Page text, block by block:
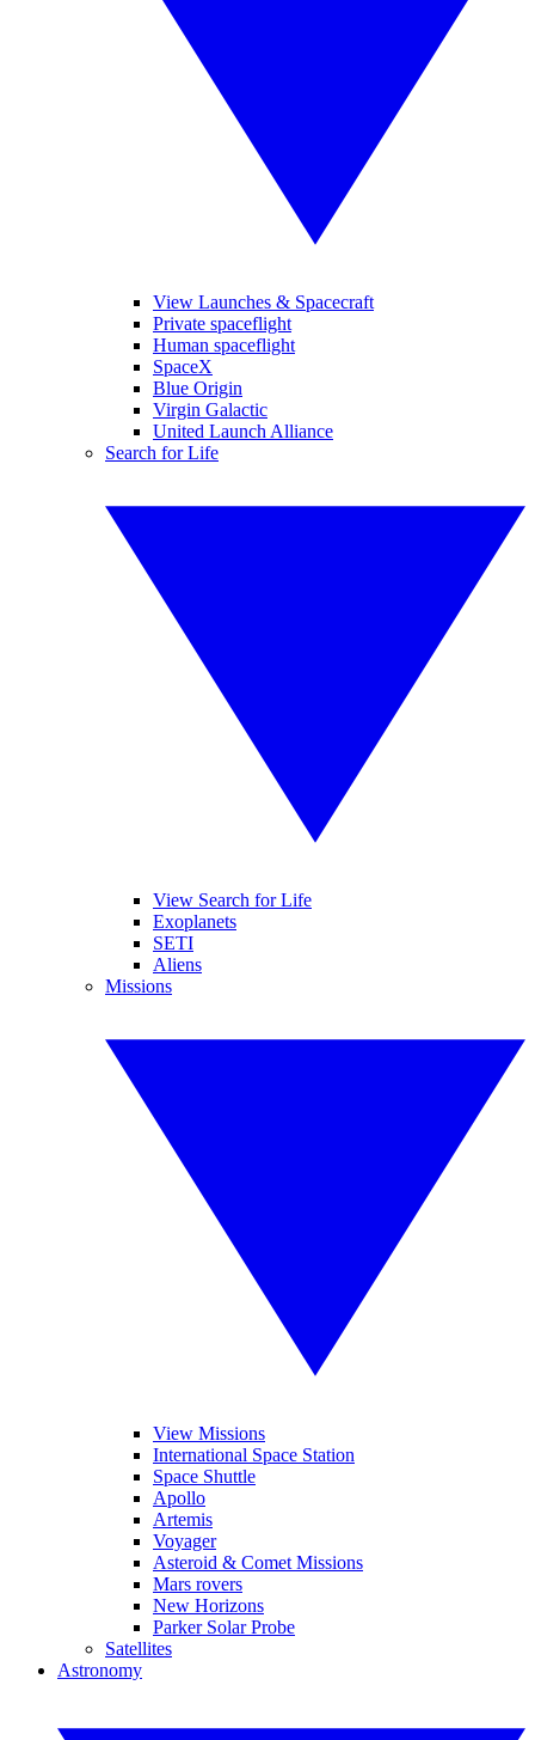
View Launches & Spacecraft
Private spaceflight
Human spaceflight
SpaceX
Blue Origin
Virgin Galactic
United Launch Alliance
Search for Life
View Search for Life
Exoplanets
SETI
Aliens
Missions
View Missions
International Space Station
Space Shuttle
Apollo
Artemis
Voyager
Asteroid & Comet Missions
Mars rovers
New Horizons
Parker Solar Probe
Satellites
Astronomy